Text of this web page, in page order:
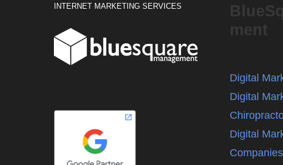
INTERNET MARKETING SERVICES
ment
Digital
Digital
Digital
Companies